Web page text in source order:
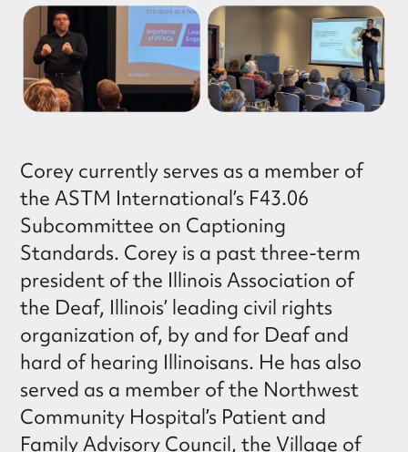
Corey currently serves as a member of
the ASTM International’s F43.06
Subcommittee on Captioning
Standards. Corey is a past three-term
president of the Illinois Association of
the Deaf, Illinois’ leading civil rights
organization of, by and for Deaf and
hard of hearing Illinoisans. He has also
served as a member of the Northwest
Community Hospital’s Patient and
Family Advisory Council, the Village of